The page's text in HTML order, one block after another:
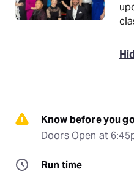
Know before you
Doors Open at
Run time